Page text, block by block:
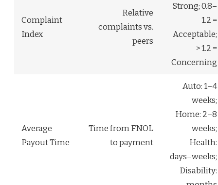
Complaint
Index
Relative
complaints vs.
peers
Strong; 0.8–
1.2 =
Acceptable;
> 1.2 =
Concerning
Average
Payout Time
Time from FNOL
to payment
Auto: 1–4
weeks;
Home: 2–8
weeks;
Health:
days–weeks;
Disability: